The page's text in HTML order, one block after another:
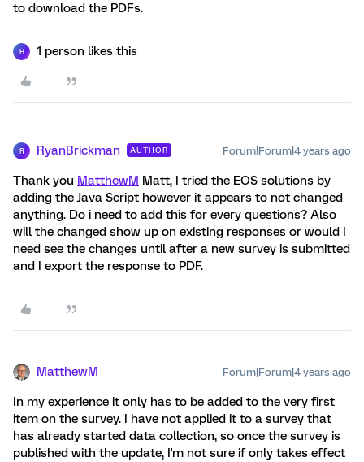
to download the PDFs.
H 1 person likes this
R RyanBrickman AUTHOR Forum|Forum|4 years ago
Thank you MatthewM Matt, I tried the EOS solutions by
adding the Java Script however it appears to not changed
anything. Do i need to add this for every questions? Also
will the changed show up on existing responses or would I
need see the changes until after a new survey is submitted
and I export the response to PDF.
MatthewM Forum|Forum|4 years ago
In my experience it only has to be added to the very first
item on the survey. I have not applied it to a survey that
has already started data collection, so once the survey is
published with the update, I'm not sure if only takes effect